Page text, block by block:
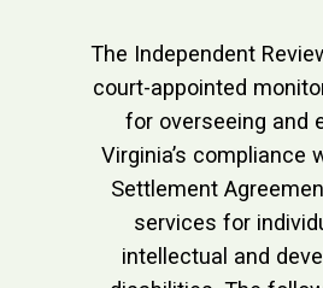
The Independent
court-appointed
for overseeing and
Virginia’s compliance
Settlement
services for
intellectual and